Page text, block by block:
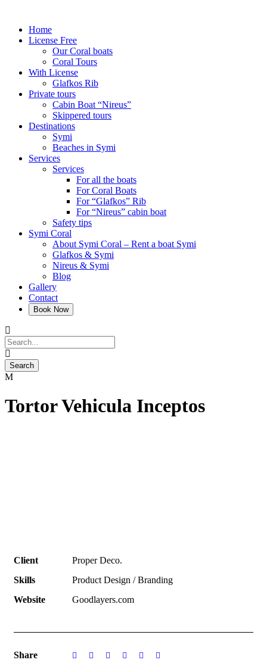
Home
License Free
Our Coral boats
Coral Tours
With License
Glafkos Rib
Private tours
Cabin Boat “Nireus”
Skippered tours
Destinations
Symi
Beaches in Symi
Services
Services
For all the boats
For Coral Boats
For “Glafkos” Rib
For “Nireus” cabin boat
Safety tips
Symi Coral
About Symi Coral – Rent a boat Symi
Glafkos & Symi
Nireus & Symi
Blog
Gallery
Contact
Tortor Vehicula Inceptos
Client
Proper Deco.
Skills
Product Design / Branding
Website
Goodlayers.com
Share